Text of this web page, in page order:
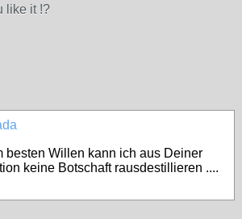
like it !?
besten Willen kann ich aus Deiner
keine Botschaft rausdestillieren ....